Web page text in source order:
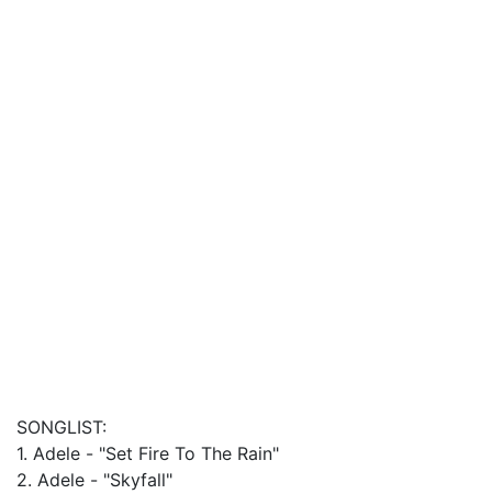
SONGLIST:
1. Adele - "Set Fire To The Rain"
2. Adele - "Skyfall"